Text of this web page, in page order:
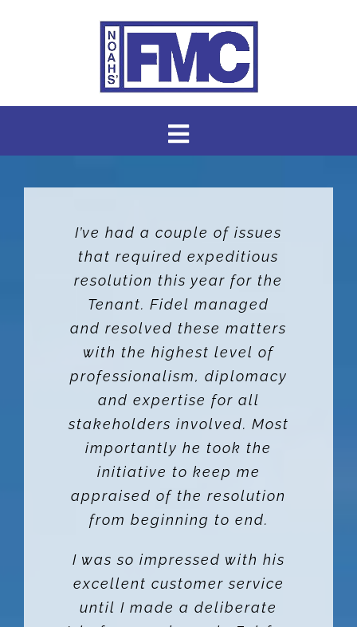
Toggle
AVAILABLE RENTALS
ABOUT US
CONTACT US
I’ve had a couple of issues
that required expeditious
resolution this year for the
Tenant. Fidel managed
and resolved these matters
with the highest level of
professionalism, diplomacy
and expertise for all
stakeholders involved. Most
importantly he took the
initiative to keep me
appraised of the resolution
from beginning to end.
I was so impressed with his
excellent customer service
until I made a deliberate